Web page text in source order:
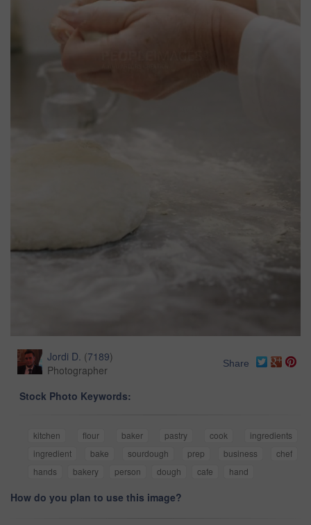
Jordi D. (7189)
Photographer
Share
Stock Photo Keywords:
kitchen flour baker pastry cook
ingredients
ingredient
bake sourdough prep business
chef
hands
bakery person dough cafe hand
How do you plan to use this image?